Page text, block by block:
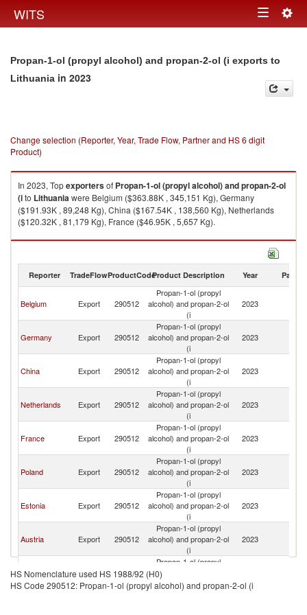
WITS Toggle
Propan-1-ol (propyl alcohol) and propan-2-ol (i exports to
Lithuania in 2023
Change selection (Reporter, Year, Trade Flow, Partner and HS 6 digit
Product)
In 2023, Topexportersof Propan-1-ol (propyl alcohol) and propan-2-ol
(ito Lithuaniawere Belgium ($363.88K , 345,151 Kg), Germany
($191.93K , 89,248 Kg), China ($167.54K , 138,560 Kg), Netherlands
($120.32K , 81,179 Kg), France ($46.95K , 5,657 Kg).
Propan-1-ol (propyl alcohol) and propan-2-ol (i imports by country in
Reporter TradeFlowProductCodeProduct Description Year Partner
Belgium Export 290512
Propan-1-ol (propyl
alcohol) and propan-2-ol
(i
2023
Germany Export 290512
Propan-1-ol (propyl
alcohol) and propan-2-ol
(i
2023
China Export 290512
Propan-1-ol (propyl
alcohol) and propan-2-ol
(i
2023
Netherlands Export 290512
Propan-1-ol (propyl
alcohol) and propan-2-ol
(i
2023
France Export 290512
Propan-1-ol (propyl
alcohol) and propan-2-ol
(i
2023
Poland Export 290512
Propan-1-ol (propyl
alcohol) and propan-2-ol
(i
2023
Estonia Export 290512
Propan-1-ol (propyl
alcohol) and propan-2-ol
(i
2023
Austria Export 290512
Propan-1-ol (propyl
alcohol) and propan-2-ol
(i
2023
Latvia Export 290512
Propan-1-ol (propyl
alcohol) and propan-2-ol
(i
HS Nomenclature used HS 1988/92 (H0)
HS Code 290512: Propan-1-ol (propyl alcohol) and propan-2-ol (i